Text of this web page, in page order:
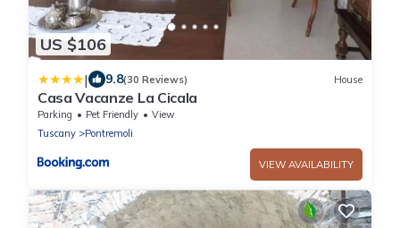
US $106
| 9.8(30 Reviews) House
Casa Vacanze La Cicala
Parking Pet Friendly
View
Tuscany
Pontremoli
VIEW AVAILABILITY